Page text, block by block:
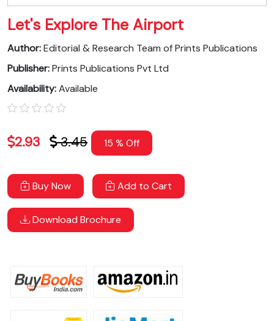
Let's Explore The Airport
Author:Editorial & Research Team of Prints Publications
Publisher:Prints Publications Pvt Ltd
Availability:Available
2.93 3.45 15 % Off
Buy Now Add to Cart
Download Brochure